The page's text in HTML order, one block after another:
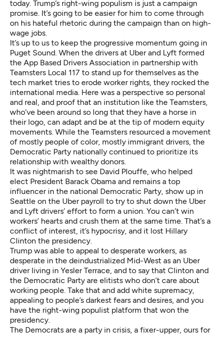
today. Trump’s right-wing populism is just a campaign
promise. It’s going to be easier for him to come through
on his hateful rhetoric during the campaign than on high-
wage jobs.
It’s up to us to keep the progressive momentum going in
Puget Sound. When the drivers at Uber and Lyft formed
the App Based Drivers Association in partnership with
Teamsters Local 117 to stand up for themselves as the
tech market tries to erode worker rights, they rocked the
international media. Here was a perspective so personal
and real, and proof that an institution like the Teamsters,
who’ve been around so long that they have a horse in
their logo, can adapt and be at the tip of modern equity
movements. While the Teamsters resourced a movement
of mostly people of color, mostly immigrant drivers, the
Democratic Party nationally continued to prioritize its
relationship with wealthy donors.
It was nightmarish to see David Plouffe , who helped
elect President Barack Obama and remains a top
influencer in the national Democratic Party, show up in
Seattle on the Uber payroll to try to shut down the Uber
and Lyft drivers’ effort to form a union. You can’t win
workers’ hearts and crush them at the same time. That’s a
conflict of interest, it’s hypocrisy, and it lost Hillary
Clinton the presidency.
Trump was able to appeal to desperate workers, as
desperate in the deindustrialized Mid-West as an Uber
driver living in Yesler Terrace, and to say that Clinton and
the Democratic Party are elitists who don’t care about
working people. Take that and add white supremacy,
appealing to people’s darkest fears and desires, and you
have the right-wing populist platform that won the
presidency.
The Democrats are a party in crisis, a fixer-upper, ours for